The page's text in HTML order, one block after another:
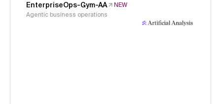
EnterpriseOps-Gym-AA
NEW
Agentic business operations